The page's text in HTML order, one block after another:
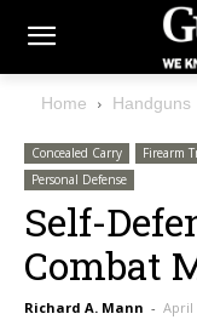
Home Handguns
Concealed Carry Firearm
Personal Defense
Self-
Combat
Richard A. Mann - April